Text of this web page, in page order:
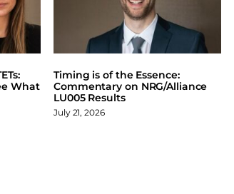
What
Timing is of the Essence:
Commentary on NRG/Alliance
LU005 Results
July 21, 2026